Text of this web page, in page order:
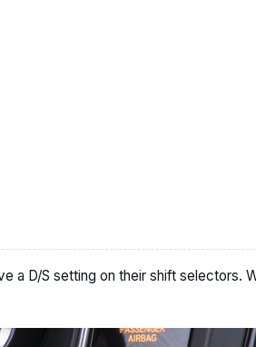
a D/S setting on their shift selectors.